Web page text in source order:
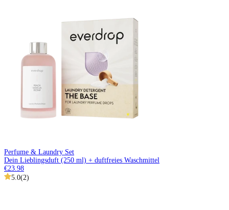
Perfume & Laundry Set
Dein Lieblingsduft (250 ml) + duftfreies Waschmittel
€23.98
5.0(2)